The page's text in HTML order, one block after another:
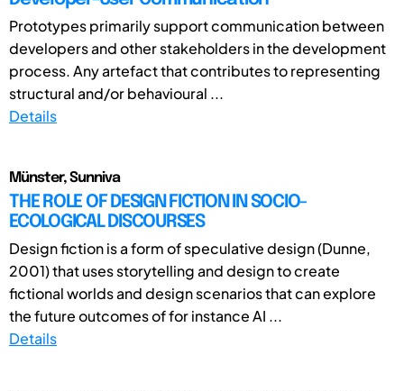
Prototypes primarily support communication between
developers and other stakeholders in the development
process. Any artefact that contributes to representing
structural and/or behavioural ...
Details
Münster, Sunniva
THE ROLE OF DESIGN FICTION IN SOCIO-
ECOLOGICAL DISCOURSES
Design fiction is a form of speculative design (Dunne,
2001) that uses storytelling and design to create
fictional worlds and design scenarios that can explore
the future outcomes of for instance AI ...
Details